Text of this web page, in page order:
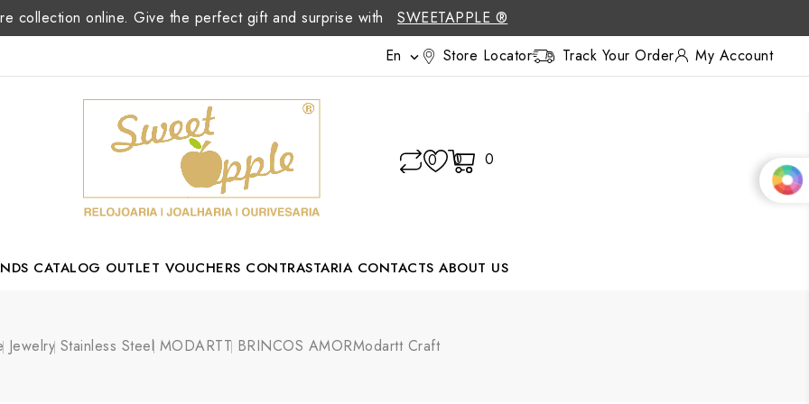
collection online. Give the perfect gift and surprise with
SWEETAPPLE ®
En  Store Locator Track Your Order My Account
0 0 0
CATALOG OUTLET VOUCHERS CONTRASTARIA CONTACTS ABOUT US
Jewelry Stainless Steel MODARTT BRINCOS AMORModartt Craft